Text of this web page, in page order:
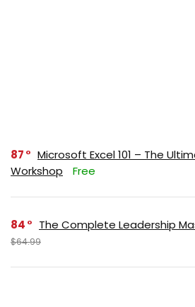
87
Microsoft Excel 101 – The
Workshop
Free
84 The Complete Leadership
$64.99